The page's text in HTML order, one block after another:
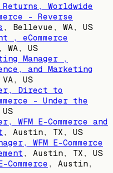
Worldwide
- Reverse
, Bellevue, WA, US
, eCommerce
US
Manager ,
and Marketing
US
Direct to
- Under the
WFM E-Commerce and
, Austin, TX, US
WFM E-Commerce
, Austin, TX, US
, Austin,